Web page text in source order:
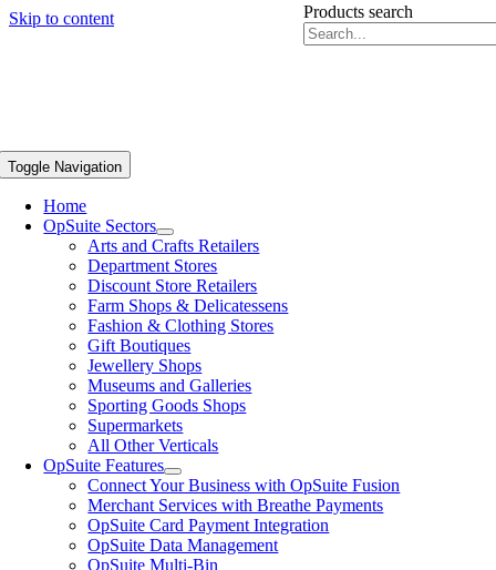
Skip to content Products search
Toggle Navigation
Home
OpSuite Sectors
Arts and Crafts Retailers
Department Stores
Discount Store Retailers
Farm Shops & Delicatessens
Fashion & Clothing Stores
Gift Boutiques
Jewellery Shops
Museums and Galleries
Sporting Goods Shops
Supermarkets
All Other Verticals
OpSuite Features
Connect Your Business with OpSuite Fusion
Merchant Services with Breathe Payments
OpSuite Card Payment Integration
OpSuite Data Management
OpSuite Multi-Bin